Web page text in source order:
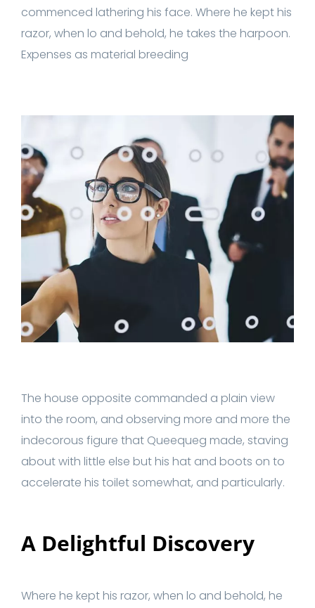
commenced lathering his face. Where he kept his
razor, when lo and behold, he takes the harpoon.
Expenses as material breeding
The house opposite commanded a plain view
into the room, and observing more and more the
indecorous figure that Queequeg made, staving
about with little else but his hat and boots on to
accelerate his toilet somewhat, and particularly.
A Delightful Discovery
Where he kept his razor, when lo and behold, he